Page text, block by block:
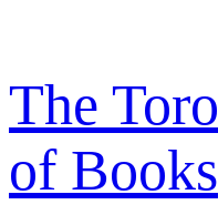
content
The
of Books